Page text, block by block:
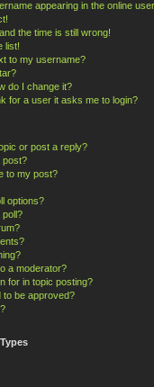
appearing in the online
the time is still wrong!
list!
to my username?
do I change it?
for a user it asks me to login?
or post a reply?
post?
to my post?
options?
poll?
a moderator?
for in topic posting?
to be approved?